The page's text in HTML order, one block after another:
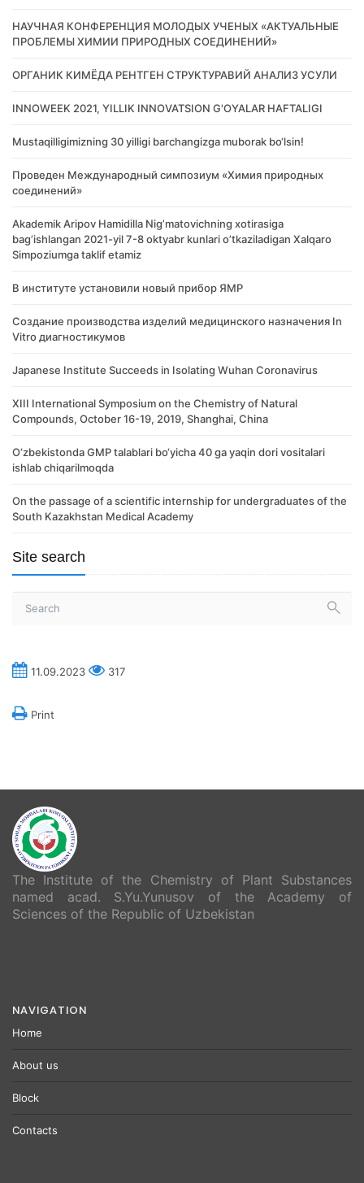
НАУЧНАЯ КОНФЕРЕНЦИЯ МОЛОДЫХ УЧЕНЫХ «АКТУАЛЬНЫЕ
ПРОБЛЕМЫ ХИМИИ ПРИРОДНЫХ СОЕДИНЕНИЙ»
ОРГАНИК КИМЁДА РЕНТГЕН СТРУКТУРАВИЙ АНАЛИЗ УСУЛИ
INNOWEEK 2021, YILLIK INNOVATSION G'OYALAR HAFTALIGI
Mustaqilligimizning 30 yilligi barchangizga muborak bo‘lsin!
Проведен Международный симпозиум «Химия природных
соединений»
Akademik Аripov Hamidilla Nigʼmatovichning xotirasiga
bagʼishlangan 2021-yil 7-8 oktyabr kunlari oʼtkaziladigan Xalqaro
Simpoziumga taklif etamiz
В институте установили новый прибор ЯМР
Создание производства изделий медицинского назначения In
Vitro диагностикумов
Japanese Institute Succeeds in Isolating Wuhan Coronavirus
XIII International Symposium on the Chemistry of Natural
Compounds, October 16-19, 2019, Shanghai, China
O‘zbekistonda GMP talablari bo‘yicha 40 ga yaqin dori vositalari
ishlab chiqarilmoqda
On the passage of a scientific internship for undergraduates of the
South Kazakhstan Medical Academy
Site search
11.09.2023 317
Print
The Institute of the Chemistry of Plant Substances
named acad. S.Yu.Yunusov of the Academy of
Sciences of the Republic of Uzbekistan
NAVIGATION
Home
About us
Block
Contacts